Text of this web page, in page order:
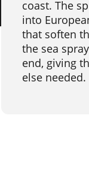
coast. The
into
that soften
the sea
end, giving
else needed.